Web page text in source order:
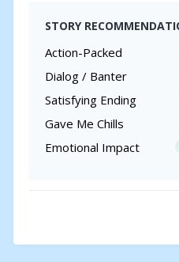
STORY
Action-Packed
Dialog / Banter
Satisfying Ending
Gave Me Chills
Emotional Impact